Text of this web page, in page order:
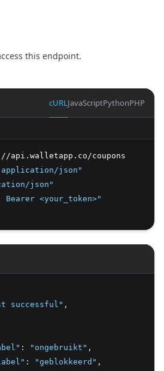
this endpoint.
cURLJavaScriptPythonPHP
api.walletapp.co/coupons
application/json"
json"
<your_token>"
successful" ,
: "ongebruikt" ,
: "geblokkeerd" ,